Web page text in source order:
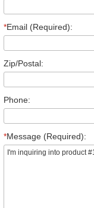
*Email (Required):
Zip/Postal:
Phone:
*Message (Required):